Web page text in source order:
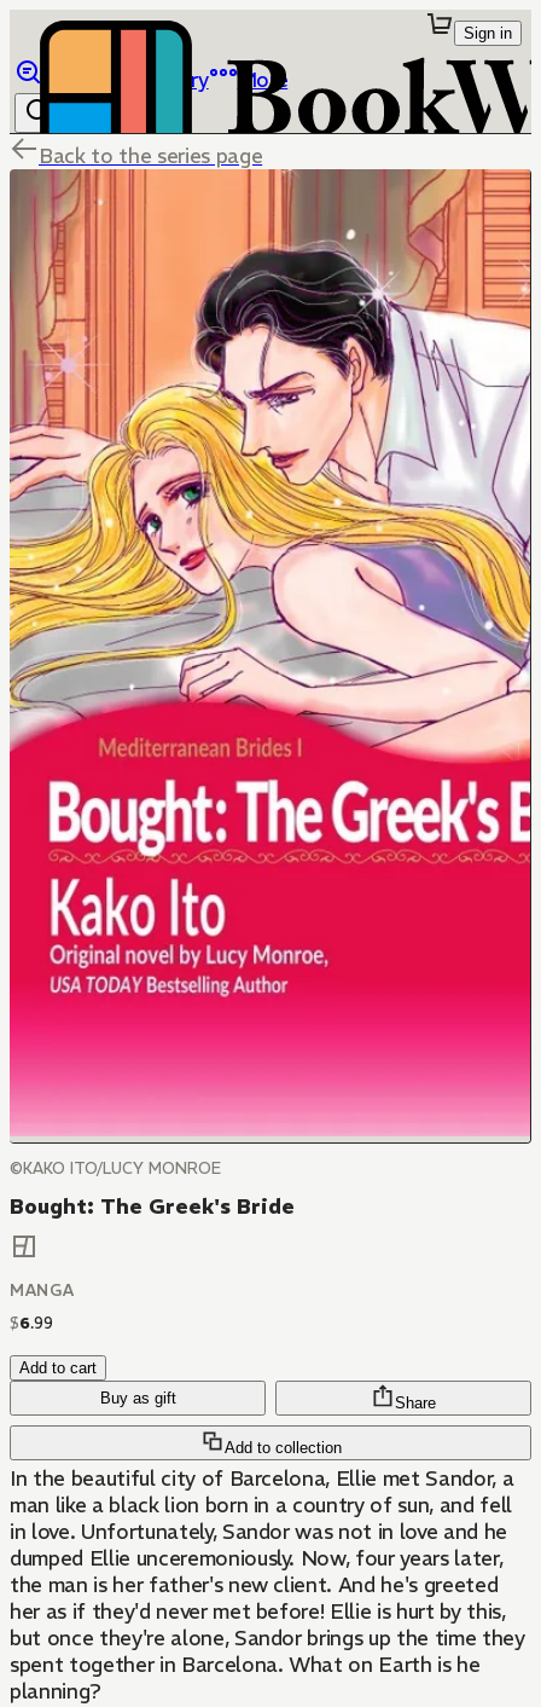
Library More
Sign in
Back to the series page
©KAKO ITO/LUCY MONROE
Bought: The Greek's Bride
MANGA
$6.99
Add to cart
Buy as gift
Add to collection
Share
In the beautiful city of Barcelona, Ellie met Sandor, a
man like a black lion born in a country of sun, and fell
in love. Unfortunately, Sandor was not in love and he
dumped Ellie unceremoniously. Now, four years later,
the man is her father's new client. And he's greeted
her as if they'd never met before! Ellie is hurt by this,
but once they're alone, Sandor brings up the time they
spent together in Barcelona. What on Earth is he
planning?